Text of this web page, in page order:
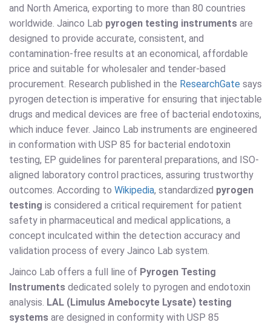
and North America, exporting to more than 80 countries
worldwide. Jainco Lab pyrogen testing instruments are
designed to provide accurate, consistent, and
contamination-free results at an economical, affordable
price and suitable for wholesaler and tender-based
procurement. Research published in the ResearchGate says
pyrogen detection is imperative for ensuring that injectable
drugs and medical devices are free of bacterial endotoxins,
which induce fever. Jainco Lab instruments are engineered
in conformation with USP 85 for bacterial endotoxin
testing, EP guidelines for parenteral preparations, and ISO-
aligned laboratory control practices, assuring trustworthy
outcomes. According to Wikipedia, standardized pyrogen
testing is considered a critical requirement for patient
safety in pharmaceutical and medical applications, a
concept inculcated within the detection accuracy and
validation process of every Jainco Lab system.
Jainco Lab offers a full line of Pyrogen Testing
Instruments dedicated solely to pyrogen and endotoxin
analysis. LAL (Limulus Amebocyte Lysate) testing
systems are designed in conformity with USP 85